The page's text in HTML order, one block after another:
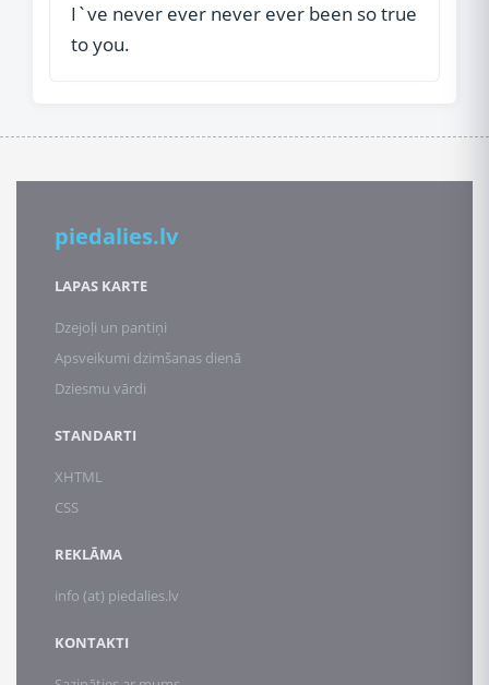
I`ve never ever never ever been so true
to you.
piedalies.lv
LAPAS KARTE
Dzejoļi un pantiņi
Apsveikumi dzimšanas dienā
Dziesmu vārdi
STANDARTI
XHTML
CSS
REKLĀMA
info (at) piedalies.lv
KONTAKTI